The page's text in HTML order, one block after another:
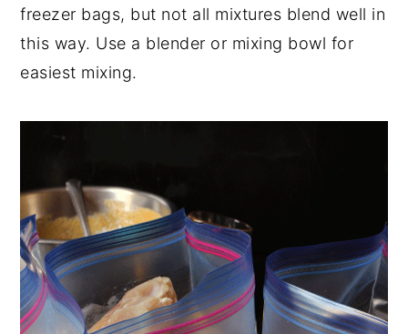
freezer bags, but not all mixtures blend well in
this way. Use a blender or mixing bowl for
easiest mixing.